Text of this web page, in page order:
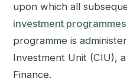
upon which all
investment programmes
programme is
Investment Unit (CIU),
Finance.